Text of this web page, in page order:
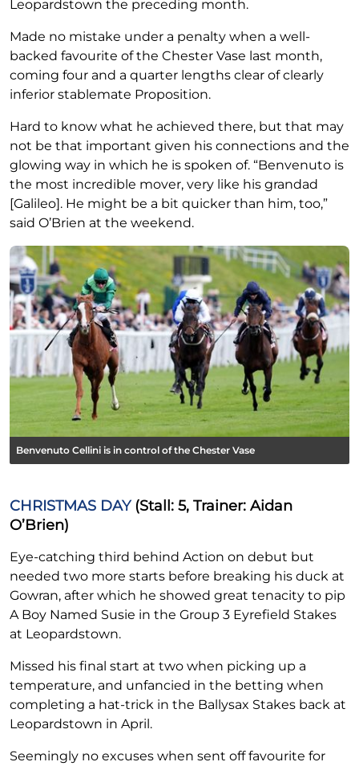
Leopardstown the preceding month.
Made no mistake under a penalty when a well-
backed favourite of the Chester Vase last month,
coming four and a quarter lengths clear of clearly
inferior stablemate Proposition.
Hard to know what he achieved there, but that may
not be that important given his connections and the
glowing way in which he is spoken of. “Benvenuto is
the most incredible mover, very like his grandad
[Galileo]. He might be a bit quicker than him, too,”
said O’Brien at the weekend.
Benvenuto Cellini is in control of the Chester Vase
CHRISTMAS DAY(Stall: 5, Trainer: Aidan
O’Brien)
Eye-catching third behind Action on debut but
needed two more starts before breaking his duck at
Gowran, after which he showed great tenacity to pip
A Boy Named Susie in the Group 3 Eyrefield Stakes
at Leopardstown.
Missed his final start at two when picking up a
temperature, and unfancied in the betting when
completing a hat-trick in the Ballysax Stakes back at
Leopardstown in April.
Seemingly no excuses when sent off favourite for